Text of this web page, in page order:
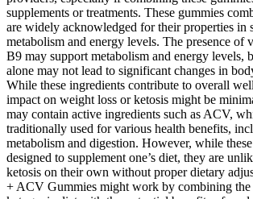
supplements or treatments. These gummies
are widely acknowledged for their properties in
metabolism and energy levels. The presence of
B9 may support metabolism and energy levels,
alone may not lead to significant changes in
While these ingredients contribute to overall
impact on weight loss or ketosis might be
may contain active ingredients such as ACV,
traditionally used for various health benefits,
metabolism and digestion. However, while
designed to supplement one’s diet, they are
ketosis on their own without proper dietary
+ ACV Gummies might work by combining the